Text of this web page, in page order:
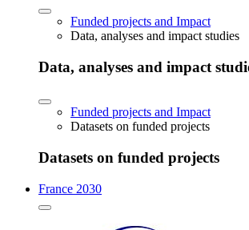
Funded projects and Impact
Data, analyses and impact studies
Data, analyses and impact
Funded projects and Impact
Datasets on funded projects
Datasets on funded projects
France 2030